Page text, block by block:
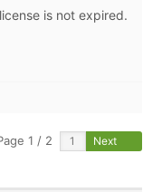
is not expired.
1 / 2 Next